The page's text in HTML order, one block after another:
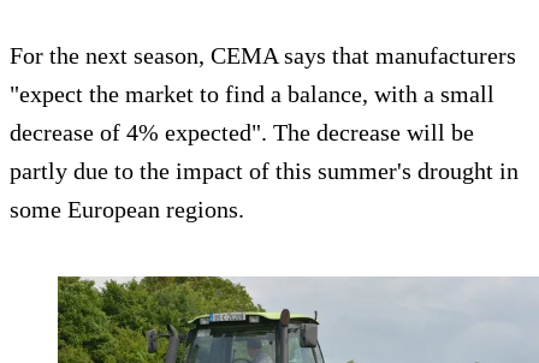
For the next season, CEMA says that manufacturers
"expect the market to find a balance, with a small
decrease of 4% expected". The decrease will be
partly due to the impact of this summer's drought in
some European regions.